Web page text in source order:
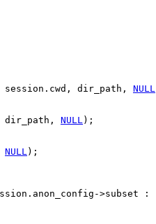
dir_path, NULL
dir_path, NULL);
NULL);
>subset :